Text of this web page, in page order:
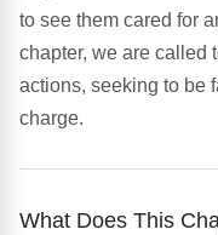
to see them cared for
chapter, we are called
actions, seeking to be
charge.
What Does This